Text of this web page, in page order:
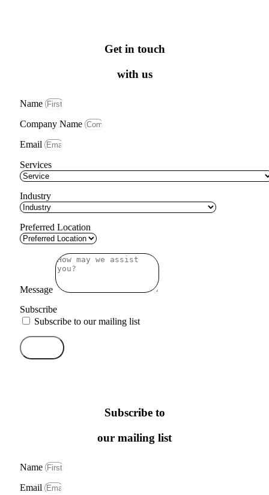
Get in touch
with us
Name
Company Name
Email
Services
Industry
Preferred Location
Message
Subscribe
Subscribe to our mailing list
Subscribe to
our mailing list
Name
Email